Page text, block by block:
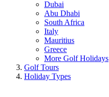
Dubai
Abu Dhabi
South Africa
Italy
Mauritius
Greece
More Golf Holidays
Golf Tours
Holiday Types